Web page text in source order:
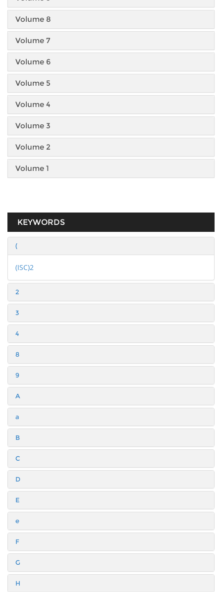
Volume 8
Volume 7
Volume 6
Volume 5
Volume 4
Volume 3
Volume 2
Volume 1
KEYWORDS
(
(ISC)2
2
3
4
8
9
A
a
B
C
D
E
e
F
G
H